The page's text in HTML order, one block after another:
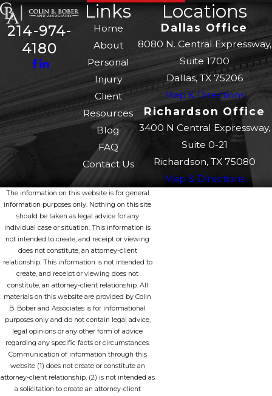
214-974-
4180
Links
Home
About
Personal
Injury
Client
Resources
Blog
FAQ
Contact Us
Locations
Dallas Office
8080 N. Central Expressway,
Suite 1700
Dallas, TX 75206
Map & Directions
Richardson Office
3400 N Central Expressway,
Suite 0-21
Richardson, TX 75080
Map & Directions
The information on this website is for general
information purposes only. Nothing on this site
should be taken as legal advice for any
individual case or situation. This information is
not intended to create, and receipt or viewing
does not constitute, an attorney-client
relationship. This information is not intended to
create, and receipt or viewing does not
constitute, an attorney-client relationship. All
materials on this website are provided by Colin
B. Bober and Associates is for informational
purposes only and do not contain legal advice,
legal opinions or any other form of advice
regarding any specific facts or circumstances.
Communication of information through this
website (1) does not create or constitute an
attorney-client relationship, (2) is not intended as
a solicitation to create an attorney-client